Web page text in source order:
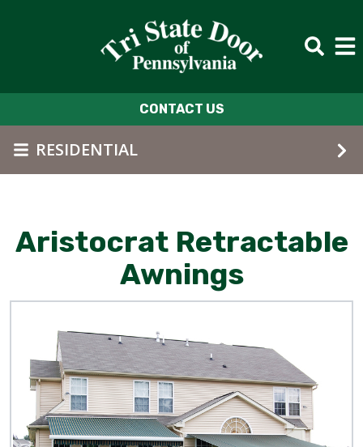
CONTACT US
RESIDENTIAL
Aristocrat Retractable
Awnings